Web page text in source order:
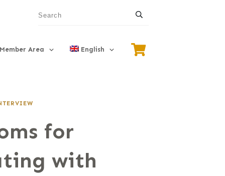
Member Area English
for
with